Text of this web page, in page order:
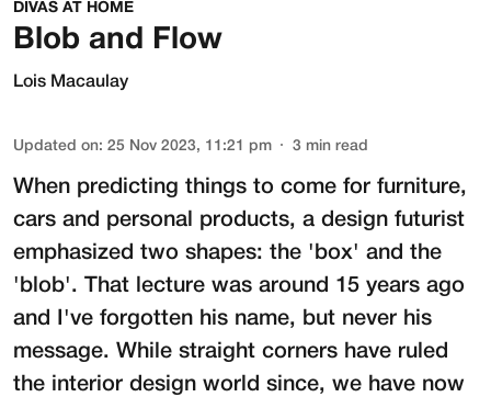
DIVAS AT HOME
Blob and Flow
Lois Macaulay
Updated on: 25 Nov 2023, 11:21 pm 3 min read
When predicting things to come for furniture,
cars and personal products, a design futurist
emphasized two shapes: the 'box' and the
'blob'. That lecture was around 15 years ago
and I've forgotten his name, but never his
message. While straight corners have ruled
the interior design world since, we have now